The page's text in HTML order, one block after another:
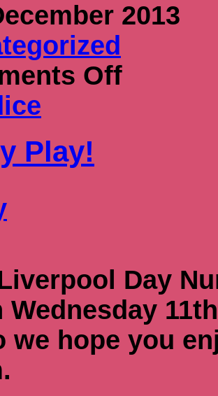
2013
Offon
Play!
Day
Wednesday
we hope you